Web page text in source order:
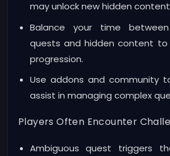
may unlock new hidden
Balance your time
quests and hidden content
progression.
Use addons and community
assist in managing complex
Players Often Encounter
Ambiguous quest triggers